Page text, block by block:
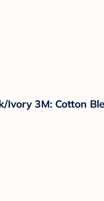
3M: Cotton